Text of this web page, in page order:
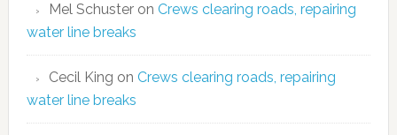
Mel Schusteron Crews clearing roads, repairing
water line breaks
Cecil King on Crews clearing roads, repairing
water line breaks